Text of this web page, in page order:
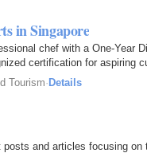
in Singapore
chef with a One-Year
certification for aspiring
Tourism· Details
and articles focusing